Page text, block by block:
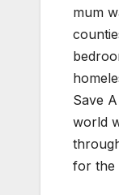
mum
Save
world
for the